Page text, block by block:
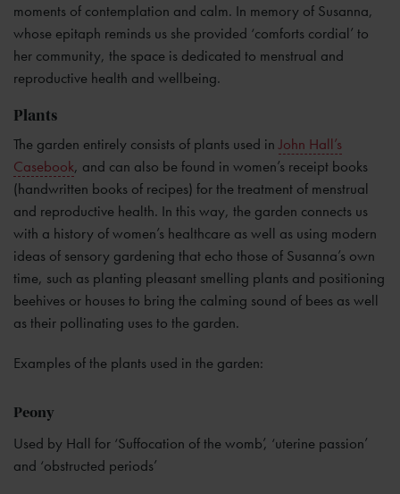
moments of contemplation and calm. In memory of Susanna,
whose epitaph reminds us she provided ‘comforts cordial’ to
her community, the space is dedicated to menstrual and
reproductive health and wellbeing.
Plants
The garden entirely consists of plants used in John Hall’s
Casebook, and can also be found in women’s receipt books
(handwritten books of recipes) for the treatment of menstrual
and reproductive health. In this way, the garden connects us
with a history of women’s healthcare as well as using modern
ideas of sensory gardening that echo those of Susanna’s own
time, such as planting pleasant smelling plants and positioning
beehives or houses to bring the calming sound of bees as well
as their pollinating uses to the garden.
Examples of the plants used in the garden:
Peony
Used by Hall for ‘Suffocation of the womb’, ‘uterine passion’
and ‘obstructed periods’